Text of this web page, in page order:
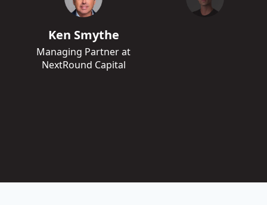
Ken Smythe
Managing Partner at
NextRound Capital